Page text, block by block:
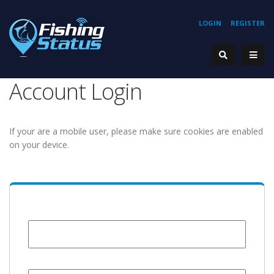
REGISTER
LOGIN
Account Login
If your are a mobile user, please make sure cookies are enabled
on your device.